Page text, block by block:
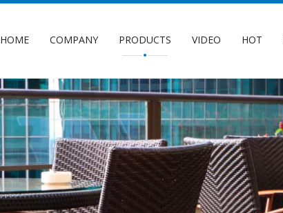
HOME COMPANY PRODUCTS VIDEO HOT